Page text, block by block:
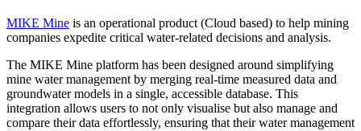
MIKE Mine is an operational product (Cloud based) to help mining
companies expedite critical water-related decisions and analysis.
The MIKE Mine platform has been designed around simplifying
mine water management by merging real-time measured data and
groundwater models in a single, accessible database. This
integration allows users to not only visualise but also manage and
compare their data effortlessly, ensuring that their water management